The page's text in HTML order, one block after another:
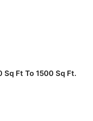
Ft To 1500 Sq Ft.